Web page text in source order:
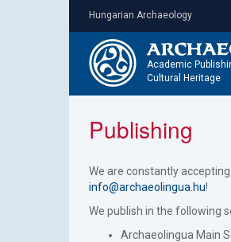
Hungarian Archaeology
Academic
Cultural Heritage
Publishing
We are constantly
info@archaeolingua.hu!
We publish in the following
Archaeolingua Main